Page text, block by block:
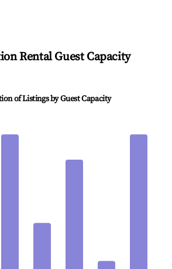
Rental Guest Capacity
of Listings by Guest Capacity